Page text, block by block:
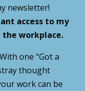
newsletter!
access to my
the workplace.
one “Got a
thought
work can be